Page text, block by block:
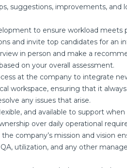
suggestions, improvements, and
to ensure workload meets
and invite top candidates for an
in person and make a
on your overall assessment.
at the company to integrate
workspace, ensuring that it
any issues that arise.
and available to support when
over daily operational
company’s mission and vision
utilization, and any other